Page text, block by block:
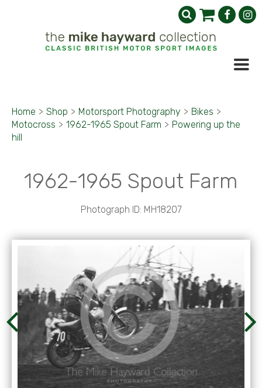
Home > Shop > Motorsport Photography > Bikes >
Motocross > 1962-1965 Spout Farm > Powering up the
hill
1962-1965 Spout Farm
Photograph ID: MH18207